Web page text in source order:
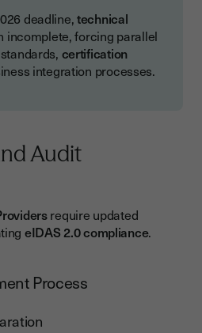
deadline,technical
incomplete, forcing parallel
certification
integration processes.
Audit
require updated
eIDAS 2.0 compliance.
Process